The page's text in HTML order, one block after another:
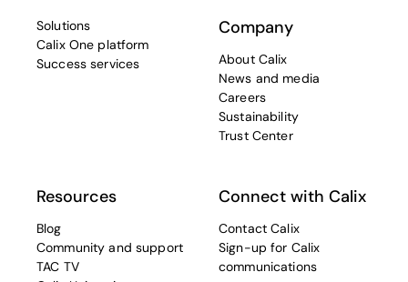
Solutions
Calix One platform
Success services
Company
About Calix
News and media
Careers
Sustainability
Trust Center
Resources
Blog
Community and support
TAC TV
Connect with Calix
Contact Calix
Sign-up for Calix
communications